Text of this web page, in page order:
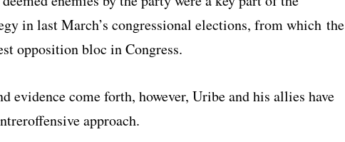
in last March’s congressional elections, from which the
opposition bloc in Congress.
evidence come forth, however, Uribe and his allies have
approach.